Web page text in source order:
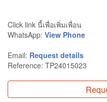
Click link นี้เพื่อเพิ่มเพื่อน
WhatsApp: View Phone
Email: Request details
Reference: TP24015023